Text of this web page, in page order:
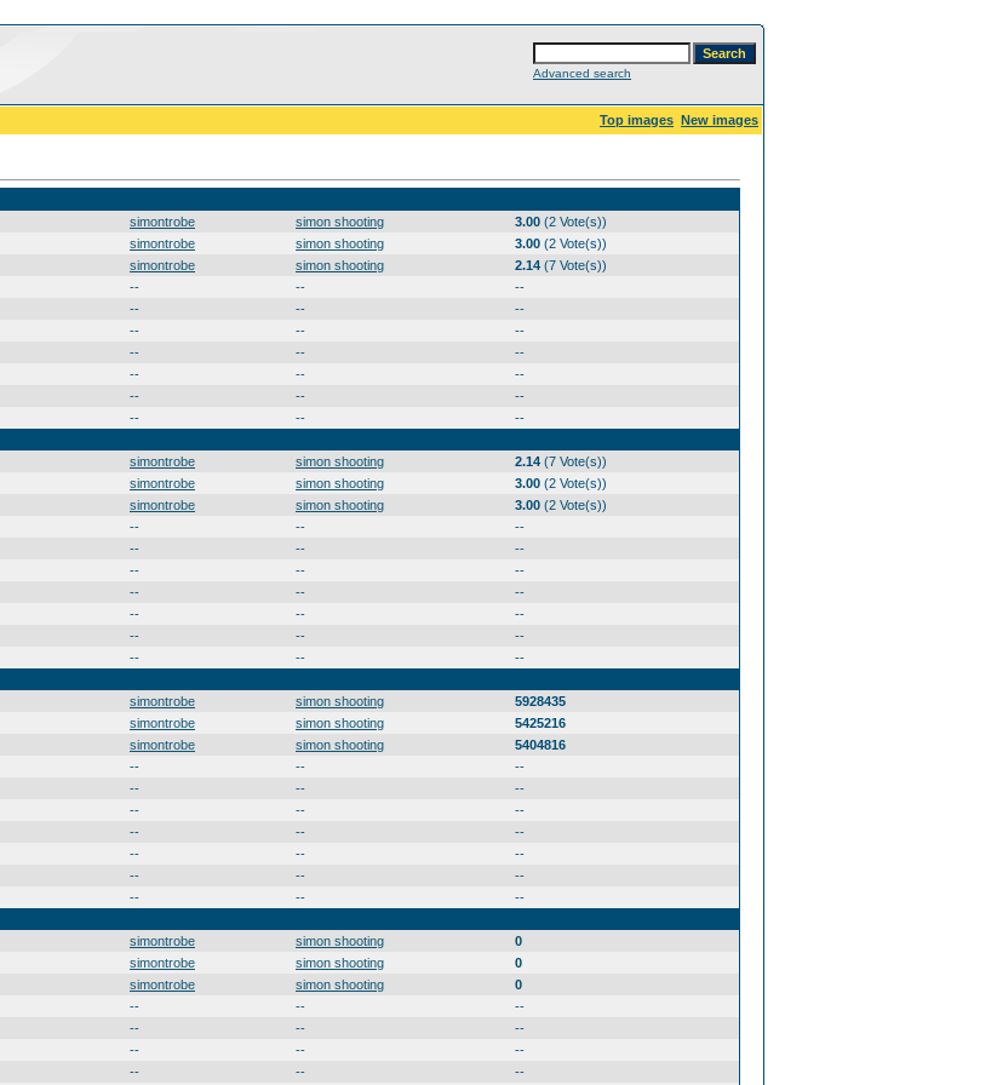
Advanced search
Top images New images
simontrobe simon shooting 3.00 (2 Vote(s))
simontrobe simon shooting 3.00 (2 Vote(s))
simontrobe simon shooting 2.14 (7 Vote(s))
-- --
--
-- --
--
-- --
--
-- --
--
-- --
--
-- --
--
-- --
--
simontrobe simon shooting 2.14 (7 Vote(s))
simontrobe simon shooting 3.00 (2 Vote(s))
simontrobe simon shooting 3.00 (2 Vote(s))
-- --
--
-- --
--
-- --
--
-- --
--
-- --
--
-- --
--
-- --
--
simontrobe simon shooting
5928435
simontrobe simon shooting
5425216
simontrobe simon shooting
5404816
-- --
--
-- --
--
-- --
--
-- --
--
-- --
--
-- --
--
-- --
--
simontrobe simon shooting
0
simontrobe simon shooting
0
simontrobe simon shooting
0
-- --
--
-- --
--
-- --
--
-- -- --